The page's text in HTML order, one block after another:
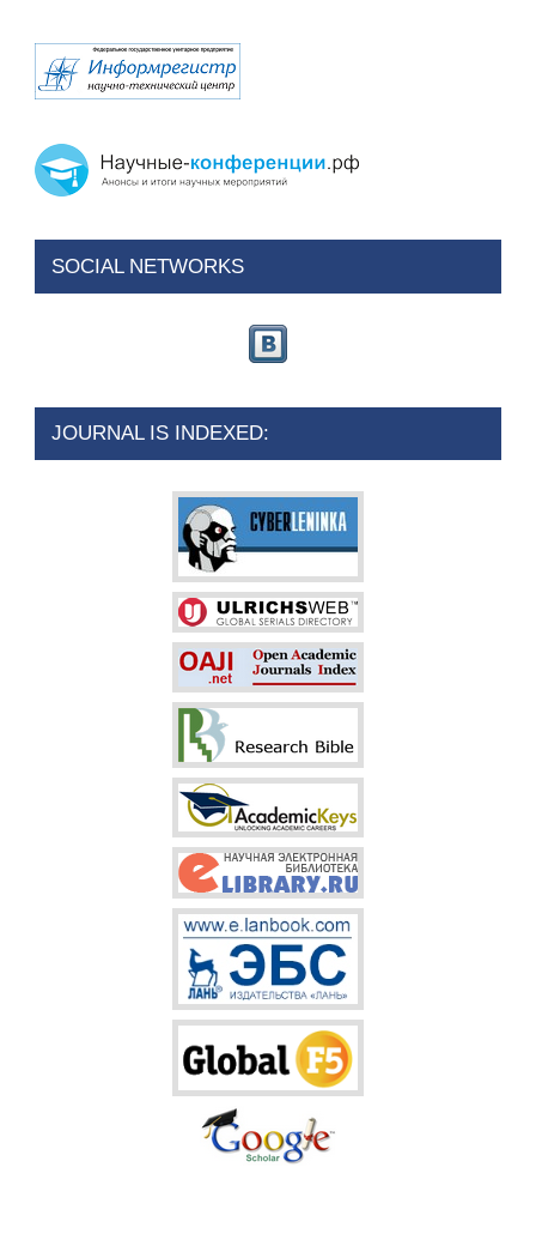
SOCIAL NETWORKS
JOURNAL IS INDEXED: